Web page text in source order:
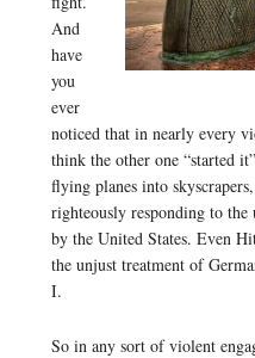
And
have
you
ever
noticed that in nearly every
think the other one “started
flying planes into
righteously responding to
by the United States. Even
the unjust treatment of
I.
So in any sort of violent